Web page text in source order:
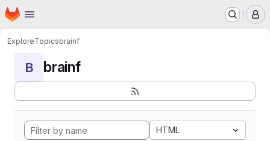
Skip to main content
Homepage
ExploreTopicsbrainf
B brainf
HTML